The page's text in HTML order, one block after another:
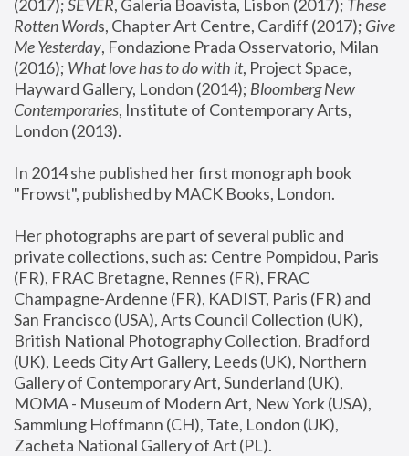
(2017); SEVER, Galeria Boavista, Lisbon (2017); These
Rotten Words, Chapter Art Centre, Cardiff (2017); Give
Me Yesterday, Fondazione Prada Osservatorio, Milan
(2016); What love has to do with it, Project Space,
Hayward Gallery, London (2014); Bloomberg New
Contemporaries, Institute of Contemporary Arts,
London (2013).
In 2014 she published her first monograph book
"Frowst", published by MACK Books, London.
Her photographs are part of several public and
private collections, such as: Centre Pompidou, Paris
(FR), FRAC Bretagne, Rennes (FR), FRAC
Champagne-Ardenne (FR), KADIST, Paris (FR) and
San Francisco (USA), Arts Council Collection (UK),
British National Photography Collection, Bradford
(UK), Leeds City Art Gallery, Leeds (UK), Northern
Gallery of Contemporary Art, Sunderland (UK),
MOMA - Museum of Modern Art, New York (USA),
Sammlung Hoffmann (CH), Tate, London (UK),
Zacheta National Gallery of Art (PL).